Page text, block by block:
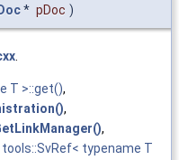
* pDoc )
.
T >::get(),
,
,
tools::SvRef< typename T